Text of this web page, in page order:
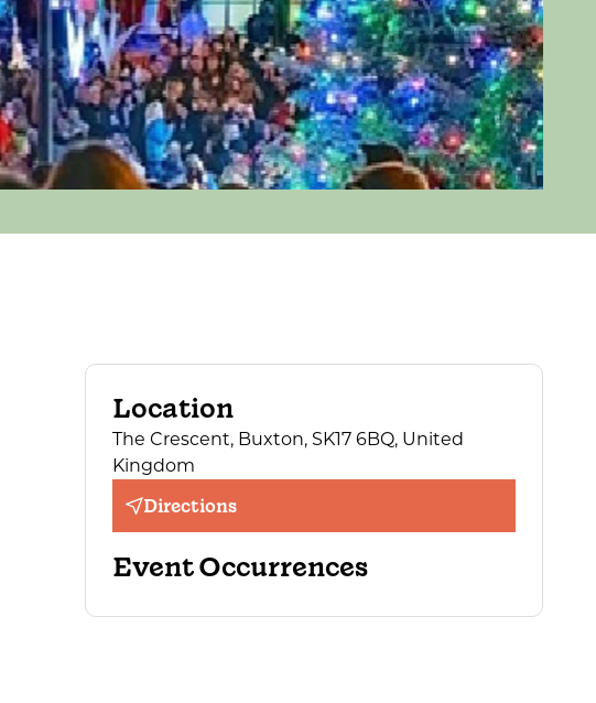
Location
The Crescent, Buxton, SK17 6BQ, United
Kingdom
Directions
Event Occurrences